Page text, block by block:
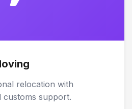
relocation with
customs support.